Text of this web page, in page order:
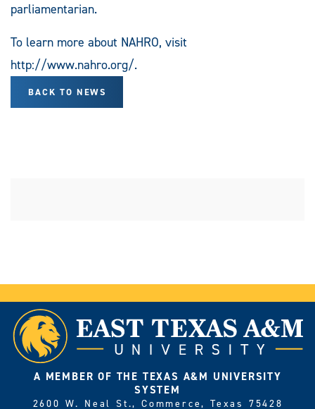
parliamentarian.
To learn more about NAHRO, visit
http://www.nahro.org/.
BACK TO NEWS
A MEMBER OF THE TEXAS A&M UNIVERSITY
SYSTEM
2600 W. Neal St., Commerce, Texas 75428